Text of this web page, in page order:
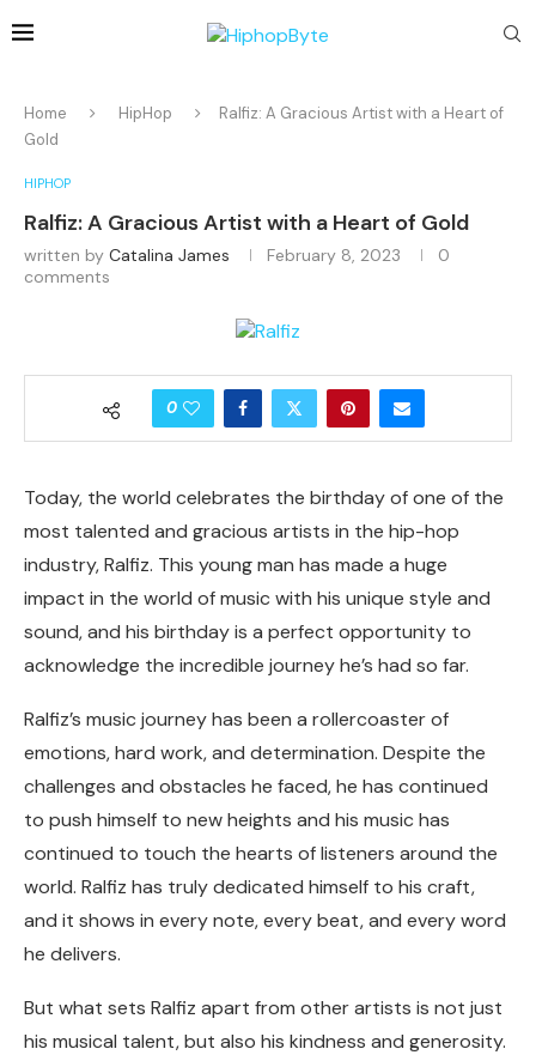
Home HipHop
Ralfiz: A Gracious Artist with a Heart of
Gold
HIPHOP
Ralfiz: A Gracious Artist with a Heart of Gold
written by Catalina James February 8, 2023
0
comments
0
Today, the world celebrates the birthday of one of the
most talented and gracious artists in the hip-hop
industry, Ralfiz. This young man has made a huge
impact in the world of music with his unique style and
sound, and his birthday is a perfect opportunity to
acknowledge the incredible journey he’s had so far.
Ralfiz’s music journey has been a rollercoaster of
emotions, hard work, and determination. Despite the
challenges and obstacles he faced, he has continued
to push himself to new heights and his music has
continued to touch the hearts of listeners around the
world. Ralfiz has truly dedicated himself to his craft,
and it shows in every note, every beat, and every word
he delivers.
But what sets Ralfiz apart from other artists is not just
his musical talent, but also his kindness and generosity.